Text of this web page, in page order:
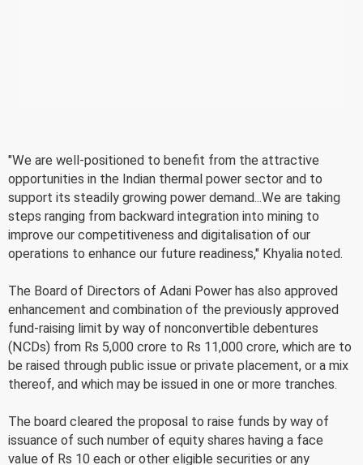
"We are well-positioned to benefit from the attractive
opportunities in the Indian thermal power sector and to
support its steadily growing power demand...We are taking
steps ranging from backward integration into mining to
improve our competitiveness and digitalisation of our
operations to enhance our future readiness," Khyalia noted.
The Board of Directors of Adani Power has also approved
enhancement and combination of the previously approved
fund-raising limit by way of nonconvertible debentures
(NCDs) from Rs 5,000 crore to Rs 11,000 crore, which are to
be raised through public issue or private placement, or a mix
thereof, and which may be issued in one or more tranches.
The board cleared the proposal to raise funds by way of
issuance of such number of equity shares having a face
value of Rs 10 each or other eligible securities or any